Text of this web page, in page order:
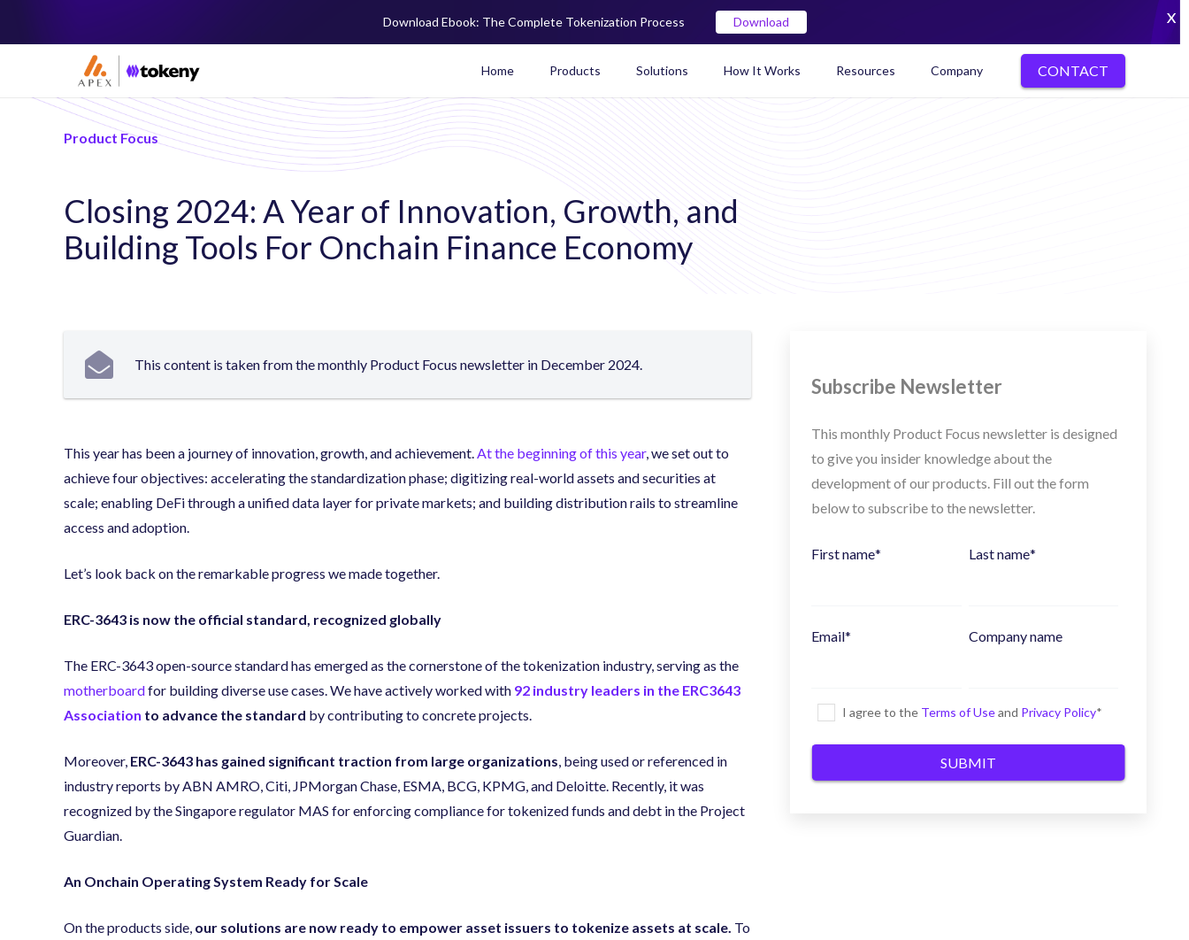
Home Products Solutions How It Works Resources Company CONTACT
Product Focus
Closing 2024: A Year of Innovation, Growth, and
Building Tools For Onchain Finance Economy
This content is taken from the monthly Product Focus newsletter in December 2024.
This year has been a journey of innovation, growth, and achievement.At the beginning of this year, we set out to
achieve four objectives: accelerating the standardization phase; digitizing real-world assets and securities at
scale; enabling DeFi through a unified data layer for private markets; and building distribution rails to streamline
access and adoption.
Let’s look back on the remarkable progress we made together.
ERC-3643 is now the official standard, recognized globally
The ERC-3643 open-source standard has emerged as the cornerstone of the tokenization industry, serving as the
motherboardfor building diverse use cases. We have actively worked with 92 industry leaders in the ERC3643
Association to advance the standard by contributing to concrete projects.
Moreover, ERC-3643 has gained significant traction from large organizations, being used or referenced in
industry reports by ABN AMRO, Citi, JPMorgan Chase, ESMA, BCG, KPMG, and Deloitte. Recently, it was
recognized by the Singapore regulator MAS for enforcing compliance for tokenized funds and debt in the Project
Guardian.
An Onchain Operating System Ready for Scale
On the products side, our solutions are now ready to empower asset issuers to tokenize assets at scale. To
Subscribe Newsletter
This monthly Product Focus newsletter is designed
to give you insider knowledge about the
development of our products. Fill out the form
below to subscribe to the newsletter.
First name* Last name*
Email* Company name
I agree to the Terms of Useand Privacy Policy*
Download Ebook: The Complete Tokenization Process Download X